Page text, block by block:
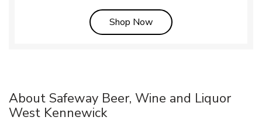
Shop NowLink Opens in New Tab
About Safeway Beer, Wine and Liquor
West Kennewick